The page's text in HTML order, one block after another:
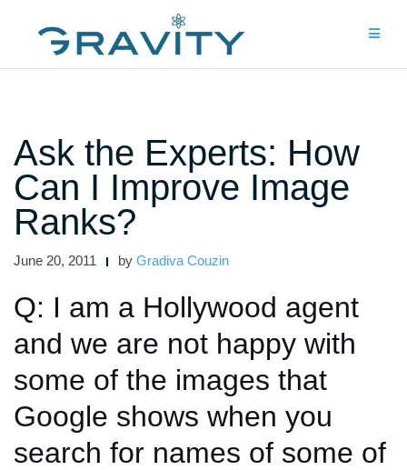
Ask the Experts: How
Can I Improve Image
Ranks?
June 20, 2011 by Gradiva Couzin
Q: I am a Hollywood agent
and we are not happy with
some of the images that
Google shows when you
search for names of some of